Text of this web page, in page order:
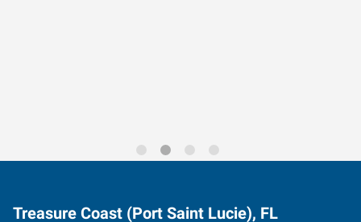
Treasure Coast (Port Saint Lucie), FL